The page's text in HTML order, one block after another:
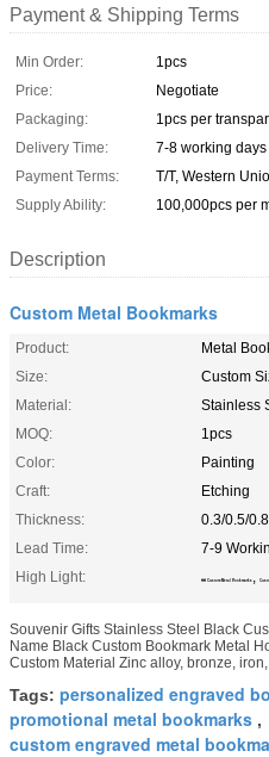
Payment & Shipping Terms
Min Order:
1pcs
Price:
Negotiate
Packaging:
1pcs per
Delivery Time:
7-8 working days
Payment Terms:
T/T, Western
Supply Ability:
100,000pcs per
Description
Custom Metal Bookmarks
Product:
Metal
Size:
Custom
Material:
Stainless
MOQ:
1pcs
Color:
Painting
Craft:
Etching
Thickness:
0.3/0.5/
Lead Time:
7-9
High Light:
SS Custom Metal Bookmarks ,
Souvenir Gifts Stainless Steel Black
Name Black Custom Bookmark Metal
Custom Material Zinc alloy, bronze,
Tags: personalized engraved
promotional metal bookmarks ,
custom engraved metal